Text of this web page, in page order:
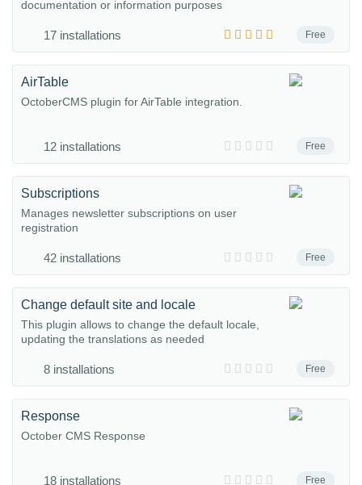
Free
documentation or information purposes
17 installations
Free
AirTable
OctoberCMS plugin for AirTable integration.
12 installations
Free
Subscriptions
Manages newsletter subscriptions on user
registration
42 installations
Free
Change default site and locale
This plugin allows to change the default locale,
updating the translations as needed
8 installations
Free
Response
October CMS Response
18 installations